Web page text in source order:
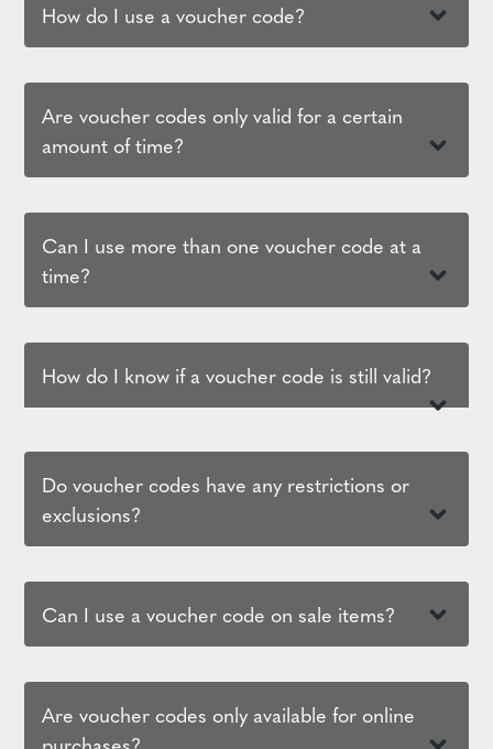
How do I use a voucher code?
Are voucher codes only valid for a certain
amount of time?
Can I use more than one voucher code at a
time?
How do I know if a voucher code is still valid?
Do voucher codes have any restrictions or
exclusions?
Can I use a voucher code on sale items?
Are voucher codes only available for online